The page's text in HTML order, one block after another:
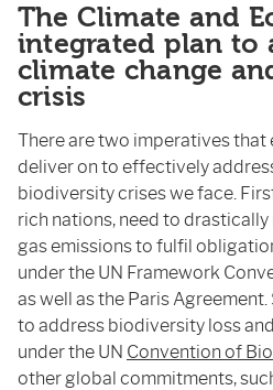
The Climate and
integrated plan to
climate change
crisis
There are two imperatives that
deliver on to effectively
biodiversity crises we face.
rich nations, need to
gas emissions to fulfil
under the UN Framework
as well as the Paris
to address biodiversity loss
under the UN Convention of
other global commitments,